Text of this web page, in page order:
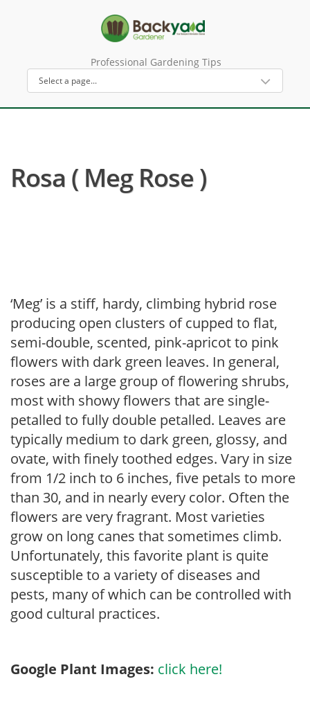
Professional Gardening Tips
Rosa ( Meg Rose )
‘Meg’ is a stiff, hardy, climbing hybrid rose
producing open clusters of cupped to flat,
semi-double, scented, pink-apricot to pink
flowers with dark green leaves. In general,
roses are a large group of flowering shrubs,
most with showy flowers that are single-
petalled to fully double petalled. Leaves are
typically medium to dark green, glossy, and
ovate, with finely toothed edges. Vary in size
from 1/2 inch to 6 inches, five petals to more
than 30, and in nearly every color. Often the
flowers are very fragrant. Most varieties
grow on long canes that sometimes climb.
Unfortunately, this favorite plant is quite
susceptible to a variety of diseases and
pests, many of which can be controlled with
good cultural practices.
Google Plant Images: click here!